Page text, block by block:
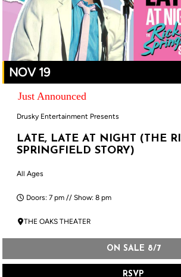
NOV 19
Just Announced
Drusky Entertainment Presents
LATE, LATE AT NIGHT (THE
SPRINGFIELD STORY)
All Ages
Doors: 7 pm // Show: 8 pm
THE OAKS THEATER
ON SALE 8/7
RSVP